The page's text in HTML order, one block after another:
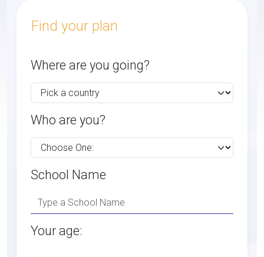
Find your plan
Where are you going?
Who are you?
School Name
Your age: